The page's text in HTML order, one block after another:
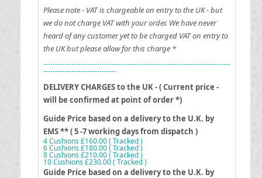
Please note - VAT is chargeable on entry to the UK - but
we do not charge VAT with your order. We have never
heard of any customer yet to be charged VAT on entry to
the UK but please allow for this charge *
--------------------------------------------------------------------------------
-------------------------------
DELIVERY CHARGES to the UK - ( Current price -
will be confirmed at point of order *)
Guide Price based on a delivery to the U.K. by
EMS ** ( 5 -7 working days from dispatch )
4 Cushions £160.00 ( Tracked )
6 Cushions £180.00 ( Tracked )
8 Cushions £210.00 ( Tracked )
10 Cushions £230.00 ( Tracked )
Guide Price based on a delivery to the U.K. by